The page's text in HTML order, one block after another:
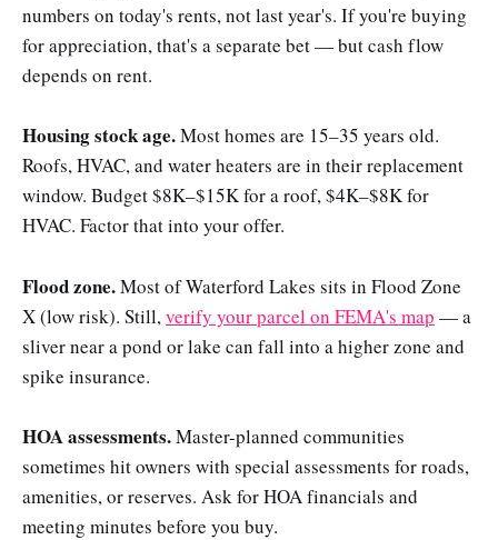
numbers on today's rents, not last year's. If you're buying
for appreciation, that's a separate bet — but cash flow
depends on rent.
Housing stock age.Most homes are 15–35 years old.
Roofs, HVAC, and water heaters are in their replacement
window. Budget $8K–$15K for a roof, $4K–$8K for
HVAC. Factor that into your offer.
Flood zone.Most of Waterford Lakes sits in Flood Zone
X (low risk). Still, verify your parcel on FEMA's map — a
sliver near a pond or lake can fall into a higher zone and
spike insurance.
HOA assessments.Master-planned communities
sometimes hit owners with special assessments for roads,
amenities, or reserves. Ask for HOA financials and
meeting minutes before you buy.